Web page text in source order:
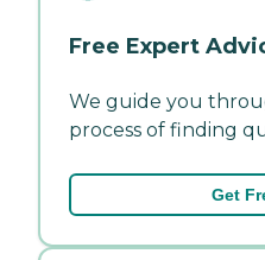
Free Expert
We guide you
process of finding
Get